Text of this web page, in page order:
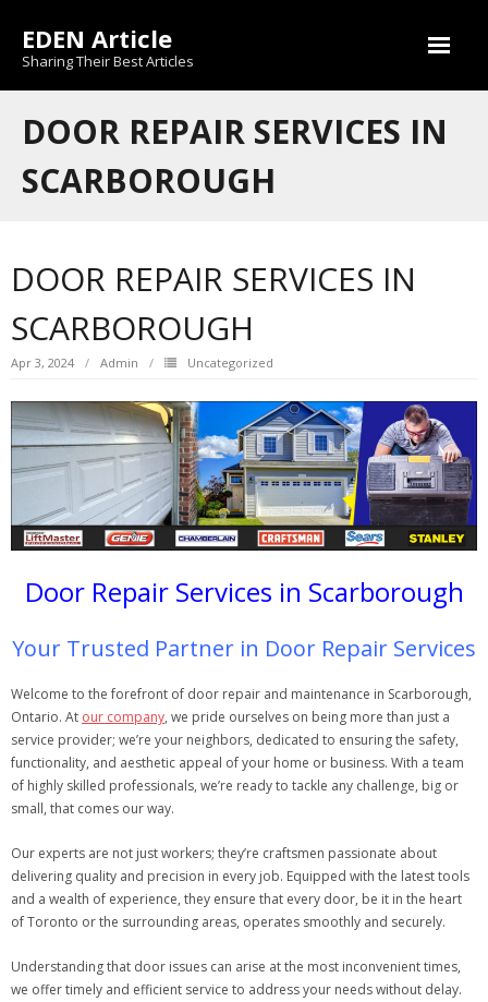
content
EDEN Article
Sharing Their Best Articles
DOOR REPAIR SERVICES IN
SCARBOROUGH
DOOR REPAIR SERVICES IN
SCARBOROUGH
Apr 3, 2024 Admin Uncategorized
Door Repair Services in Scarborough
Your Trusted Partner in Door Repair Services
Welcome to the forefront of door repair and maintenance in Scarborough,
Ontario. At our company, we pride ourselves on being more than just a
service provider; we’re your neighbors, dedicated to ensuring the safety,
functionality, and aesthetic appeal of your home or business. With a team
of highly skilled professionals, we’re ready to tackle any challenge, big or
small, that comes our way.
Our experts are not just workers; they’re craftsmen passionate about
delivering quality and precision in every job. Equipped with the latest tools
and a wealth of experience, they ensure that every door, be it in the heart
of Toronto or the surrounding areas, operates smoothly and securely.
Understanding that door issues can arise at the most inconvenient times,
we offer timely and efficient service to address your needs without delay.